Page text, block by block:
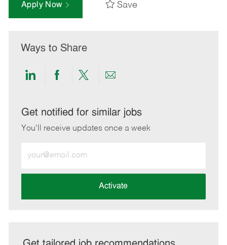
Apply Now Save
Ways to Share
Share
LinkedIn
Share
Facebook
Share
twitter
Share
email
Get notified for similar jobs
You'll receive updates once a week
Email
address
Activate